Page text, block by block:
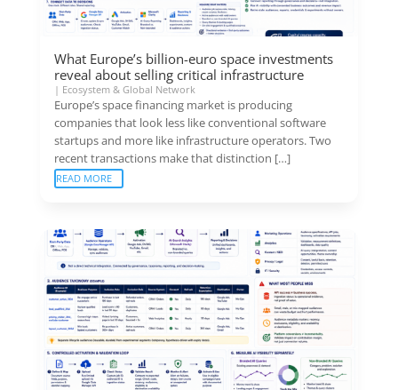
What Europe’s billion-euro space investments
reveal about selling critical infrastructure
| Ecosystem & Global Network
Europe’s space financing market is producing
companies that look less like conventional software
startups and more like infrastructure operators. Two
recent transactions make that distinction […]
READ MORE